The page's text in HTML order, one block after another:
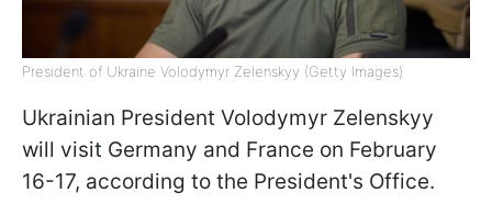
President of Ukraine Volodymyr Zelenskyy (Getty Images)
Ukrainian President Volodymyr Zelenskyy
will visit Germany and France on February
16-17, according to the President's Office.